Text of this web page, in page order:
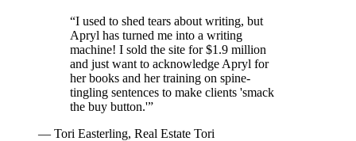
“I used to shed tears about writing, but
Apryl has turned me into a writing
machine! I sold the site for $1.9 million
and just want to acknowledge Apryl for
her books and her training on spine-
tingling sentences to make clients 'smack
the buy button.'”
— Tori Easterling, Real Estate Tori